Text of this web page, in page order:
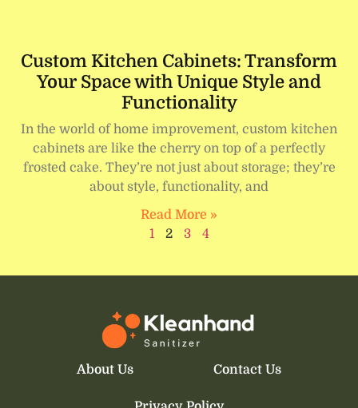
Custom Kitchen Cabinets: Transform
Your Space with Unique Style and
Functionality
In the world of home improvement, custom kitchen
cabinets are like the cherry on top of a perfectly
frosted cake. They’re not just about storage; they’re
about style, functionality, and
Read More »
1
2 3 4
About Us Contact Us